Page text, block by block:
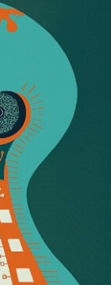
Precisely
be no second
You’ll
actions
assistance.